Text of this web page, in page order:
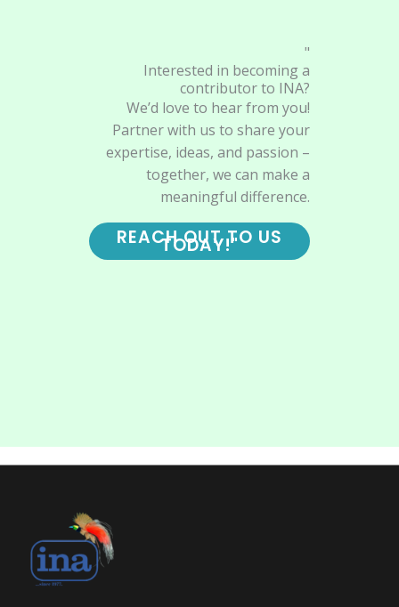
"
Interested in becoming a
contributor to INA?
We’d love to hear from you!
Partner with us to share your
expertise, ideas, and passion –
together, we can make a
meaningful difference.
REACH OUT TO US
TODAY!"